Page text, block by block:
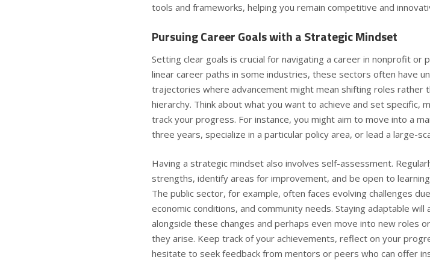
tools and frameworks, helping you remain competitive and
Pursuing Career Goals with a Strategic Mindset
Setting clear goals is crucial for navigating a career in nonprofit or
linear career paths in some industries, these sectors often have
trajectories where advancement might mean shifting roles rather
hierarchy. Think about what you want to achieve and set specific,
track your progress. For instance, you might aim to move into a
three years, specialize in a particular policy area, or lead a large-
Having a strategic mindset also involves self-assessment.
strengths, identify areas for improvement, and be open to
The public sector, for example, often faces evolving challenges
economic conditions, and community needs. Staying adaptable
alongside these changes and perhaps even move into new roles
they arise. Keep track of your achievements, reflect on your
hesitate to seek feedback from mentors or peers who can offer